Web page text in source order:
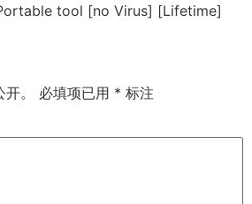
tool [no Virus] [Lifetime]
。 必填项已用 * 标注